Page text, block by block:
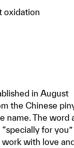
oxidation
in August
the Chinese
name. The word
for you”
with love